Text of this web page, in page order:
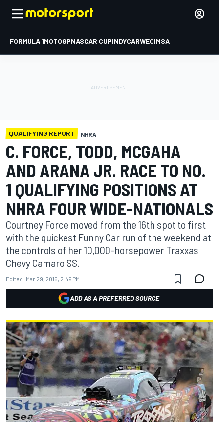
FORMULA 1MOTOGPNASCAR CUPINDYCARWECIMSA
QUALIFYING REPORT NHRA
C. FORCE, TODD, MCGAHA
AND ARANA JR. RACE TO NO.
1 QUALIFYING POSITIONS AT
NHRA FOUR WIDE-NATIONALS
Courtney Force moved from the 16th spot to first
with the quickest Funny Car run of the weekend at
the controls of her 10,000-horsepower Traxxas
Chevy Camaro SS.
Edited: Mar 29, 2015, 2:49 PM
ADD AS A PREFERRED SOURCE